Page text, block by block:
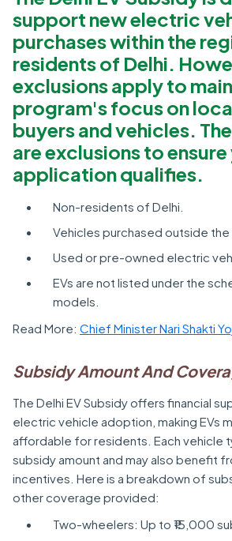
support new electric
purchases within the
residents of Delhi.
exclusions apply to
program's focus on
buyers and vehicles.
are exclusions to
application qualifies.
Non-residents of Delhi.
Vehicles purchased outside the
Used or pre-owned electric
EVs are not listed under the
models.
Read More: Chief Minister Nari Shakti
Subsidy Amount And
The Delhi EV Subsidy offers financial
electric vehicle adoption, making EVs
affordable for residents. Each vehicle
subsidy amount and may also benefit
incentives. Here is a breakdown of
other coverage provided:
Two-wheelers: Up to ₹15,000